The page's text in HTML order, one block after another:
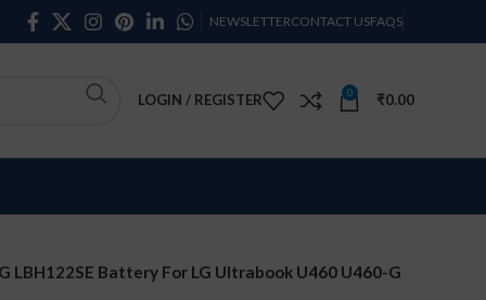
NEWSLETTERCONTACT USFAQS
LOGIN / REGISTER 0 ₹0.00
LBH122SE Battery For LG Ultrabook U460 U460-G